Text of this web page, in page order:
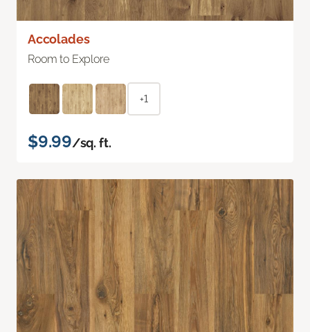
Accolades
Room to Explore
+1
$9.99/sq. ft.